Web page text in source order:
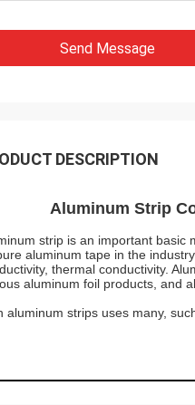
Send Message
DESCRIPTION
Aluminum Strip
strip is an important basic
aluminum tape in the
thermal conductivity.
aluminum foil products, and
aluminum strips uses many,